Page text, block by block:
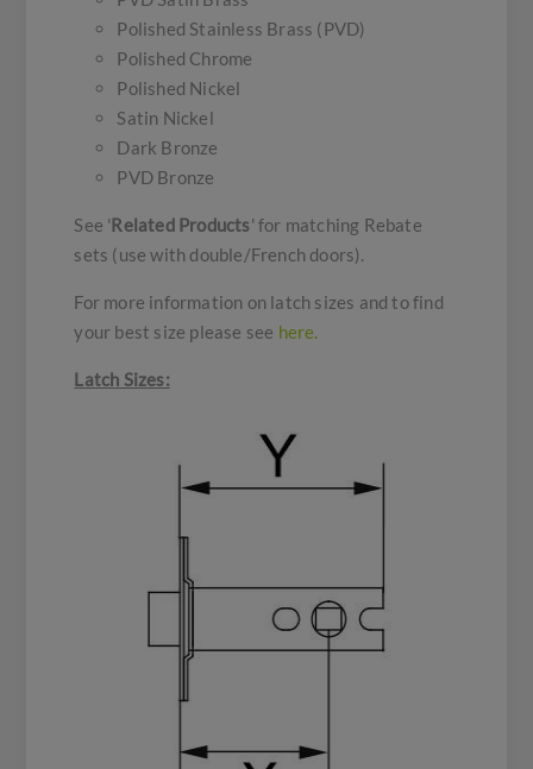
Polished Stainless Brass (PVD)
Polished Chrome
Polished Nickel
Satin Nickel
Dark Bronze
PVD Bronze
See 'Related Products' for matching Rebate
sets (use with double/French doors).
For more information on latch sizes and to find
your best size please see here.
Latch Sizes: